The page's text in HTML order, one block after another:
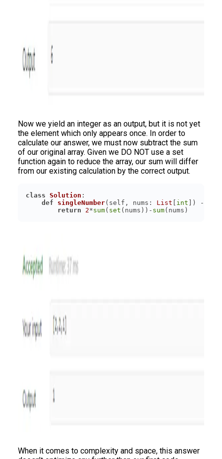
Now we yield an integer as an output, but it is not yet
the element which only appears once. In order to
calculate our answer, we must now subtract the sum
of our original array. Given we DO NOT use a set
function again to reduce the array, our sum will differ
from our existing calculation by the correct output.
class Solution :
def
singleNumber( self, nums: List [ int ] ) ->
return
2*sum( set (nums))- sum
When it comes to complexity and space, this answer